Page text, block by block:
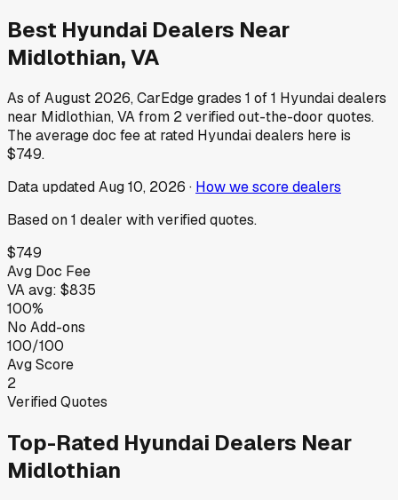
Best Hyundai Dealers Near
Midlothian,VA
As ofAugust 2026, CarEdge grades 1 of1 Hyundaidealers
near Midlothian,VAfrom 2verified out-the-door quotes.
The average doc fee at rated Hyundaidealers here is
$749.
Data updatedAug 10, 2026 · How we score dealers
Based on1 dealer with verified quotes.
$749
Avg Doc Fee
VAavg: $835
100%
No Add-ons
100/100
Avg Score
2
Verified Quotes
Top-Rated Hyundai Dealers Near
Midlothian